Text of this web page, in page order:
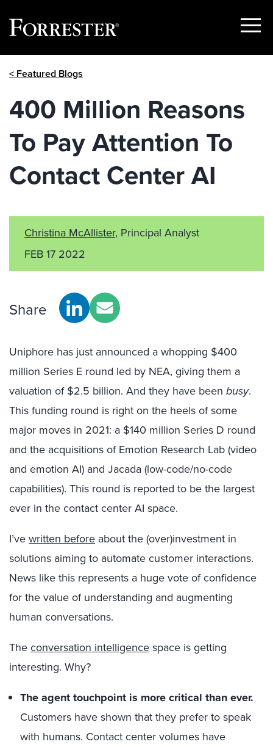
Show
< Featured Blogs
400 Million Reasons
To Pay Attention To
Contact Center AI
Christina McAllister, Principal Analyst
FEB 17 2022
Share
Uniphore has just announced a whopping $400
million Series E round led by NEA, giving them a
valuation of $2.5 billion. And they have been busy.
This funding round is right on the heels of some
major moves in 2021: a $140 million Series D round
and the acquisitions of Emotion Research Lab (video
and emotion AI) and Jacada (low-code/no-code
capabilities). This round is reported to be the largest
ever in the contact center AI space.
I’vewritten before about the (over)investment in
solutions aiming to automate customer interactions.
News like this represents a huge vote of confidence
for the value of understanding and augmenting
human conversations.
Theconversation intelligencespace is getting
interesting. Why?
The agent touchpoint is more critical than ever.
Customers have shown that they prefer to speak
with humans. Contact center volumes have